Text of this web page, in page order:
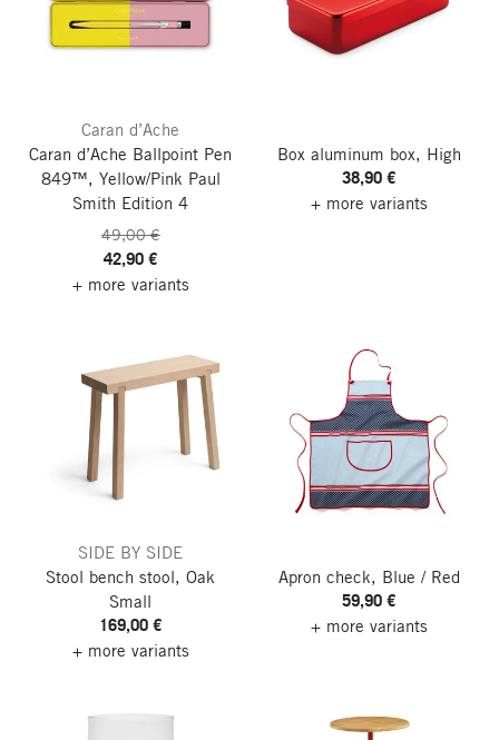
Caran d’Ache
Caran d’Ache Ballpoint Pen
849™, Yellow/Pink Paul
Smith Edition 4
49,00 €
42,90 €
+ more variants
Box aluminum box, High
38,90 €
+ more variants
SIDE BY SIDE
Stool bench stool, Oak
Small
169,00 €
+ more variants
Apron check, Blue / Red
59,90 €
+ more variants